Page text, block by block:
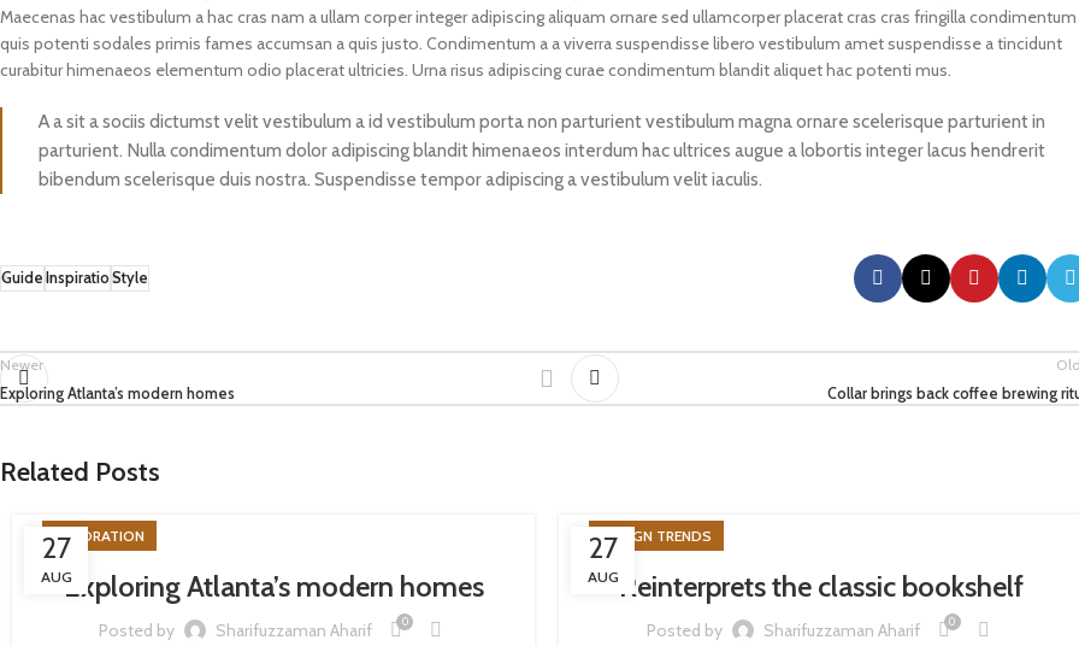
Maecenas hac vestibulum a hac cras nam a ullam corper integer adipiscing aliquam ornare sed ullamcorper placerat cras cras fringilla condimentum
quis potenti sodales primis fames accumsan a quis justo. Condimentum a a viverra suspendisse libero vestibulum amet suspendisse a tincidunt
curabitur himenaeos elementum odio placerat ultricies. Urna risus adipiscing curae condimentum blandit aliquet hac potenti mus.
A a sit a sociis dictumst velit vestibulum a id vestibulum porta non parturient vestibulum magna ornare scelerisque parturient in
parturient. Nulla condimentum dolor adipiscing blandit himenaeos interdum hac ultrices augue a lobortis integer lacus hendrerit
bibendum scelerisque duis nostra. Suspendisse tempor adipiscing a vestibulum velit iaculis.
Guide Inspiratio Style
Newer
Exploring Atlanta’s modern homes
Collar brings back coffee brewing
Related Posts
27
AUG
DECORATION
Exploring Atlanta’s modern homes
Posted by Sharifuzzaman Aharif 0
27
AUG
DESIGN TRENDS
Reinterprets the classic bookshelf
Posted by Sharifuzzaman Aharif 0